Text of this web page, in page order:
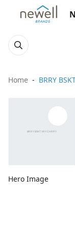
Home BRRY
Hero Image